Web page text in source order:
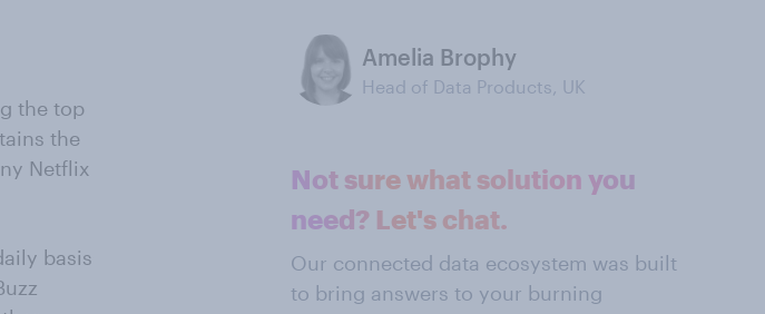
the top
the
Netflix
basis
Amelia Brophy
Head of Data Products, UK
Not sure what solution you
need? Let's chat.
Our connected data ecosystem was built
to bring answers to your burning